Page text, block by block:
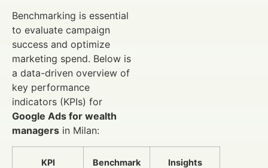
Benchmarking is essential
to evaluate campaign
success and optimize
marketing spend. Below is
a data-driven overview of
key performance
indicators (KPIs) for
Google Ads for wealth
managers in Milan:
KPI Benchmark Insights